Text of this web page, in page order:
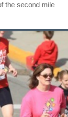
the second mile